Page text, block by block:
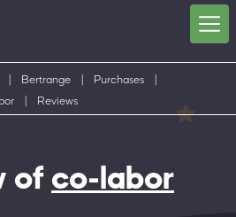
Bertrange Purchases
Reviews
of co-labor